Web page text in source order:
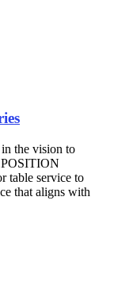
the vision to
table service to
that aligns with